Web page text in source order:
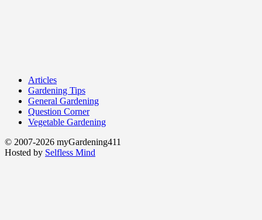
Articles
Gardening Tips
General Gardening
Question Corner
Vegetable Gardening
© 2007-2026 myGardening411
Hosted by Selfless Mind